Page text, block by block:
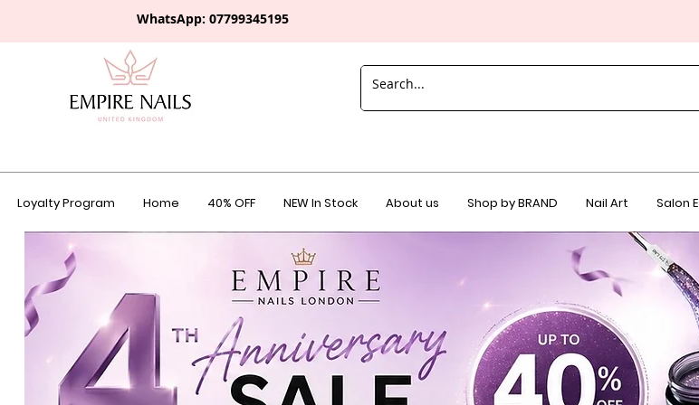
WhatsApp: 07799345195
Loyalty Program Home 40% OFF NEW In Stock About us Shop by BRAND Nail Art Salon